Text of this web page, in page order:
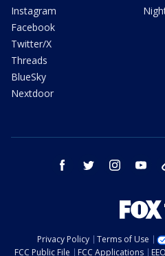
Instagram
Facebook
Twitter/X
Threads
BlueSky
Nextdoor
facebook twitter instagram
Privacy Policy Terms of Use
FCC Public File
FCC Applications